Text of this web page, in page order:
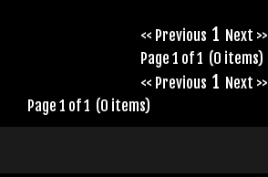
<< Previous 1 Next >>
Page 1 of 1 (0 items)
<< Previous 1 Next >>
Page 1 of 1 (0 items)